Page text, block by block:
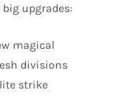
upgrades:
magical
divisions
strike